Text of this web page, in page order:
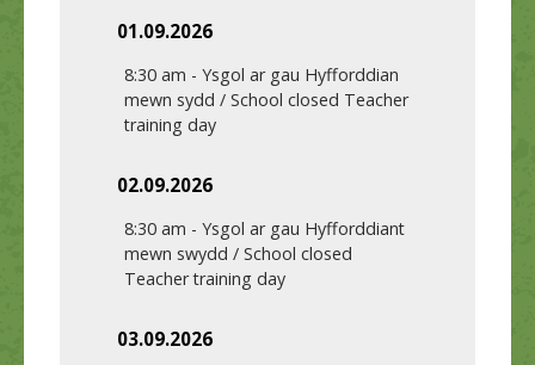
01.09.2026
8:30 am - Ysgol ar gau Hyfforddian
mewn sydd / School closed Teacher
training day
02.09.2026
8:30 am - Ysgol ar gau Hyfforddiant
mewn swydd / School closed
Teacher training day
03.09.2026